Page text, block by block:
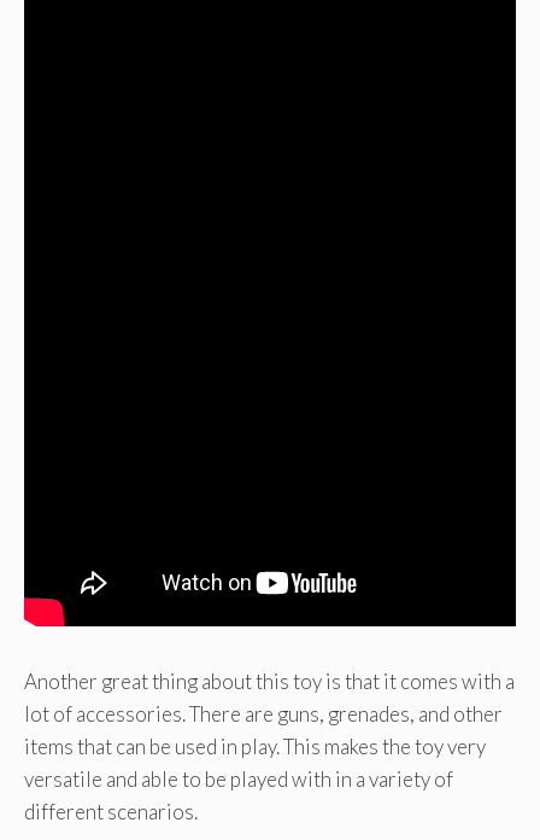
Another great thing about this toy is that it comes with a
lot of accessories. There are guns, grenades, and other
items that can be used in play. This makes the toy very
versatile and able to be played with in a variety of
different scenarios.